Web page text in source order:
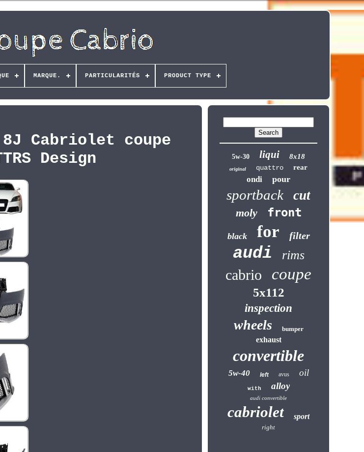
MARQUE. PARTICULARITÉS PRODUCT TYPE
Cabriolet coupe
Design
5w-30 liqui 8x18
original quattro rear
ondi pour
sportback cut
moly front
black for filter
audi rims
cabrio coupe
5x112
inspection
wheels bumper
exhaust
convertible
5w-40 left avus oil
with alloy
audi convertible
cabriolet sport
right